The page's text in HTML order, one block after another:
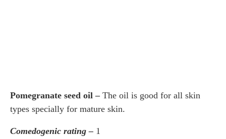
Pomegranate seed oil –The oil is good for all skin
types specially for mature skin.
Comedogenic rating – 1